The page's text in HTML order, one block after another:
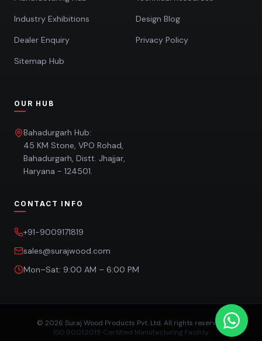
Industry Exhibitions
Design Blog
Dealer Enquiry
Privacy Policy
Sitemap Hub
OUR HUB
Bahadurgarh Hub:
45 KM Stone, VPO Rohad,
Bahadurgarh, Distt. Jhajjar,
Haryana - 124501.
CONTACT INFO
+91-9009171819
sales@surajwood.com
Mon–Sat: 9:00 AM – 6:00 PM
© 2026 Suraj Wood Products Pvt. Ltd. All rights reserved.
ISO 9001:2015 Certified Manufacturing Facility